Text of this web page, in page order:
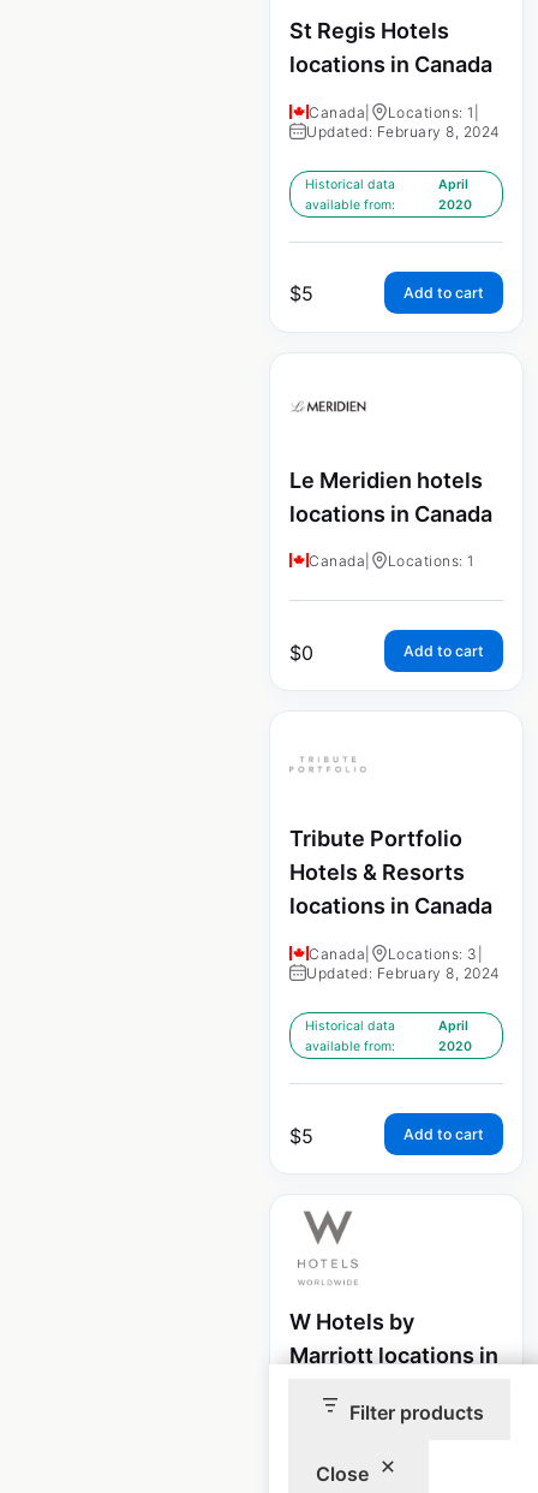
Filter products
Close
St Regis Hotels
locations in Canada
Canada Locations: 1
Updated: February 8, 2024
Historical data
available from:
April
2020
$5 Add to cart
Le Meridien hotels
locations in Canada
Canada Locations: 1
$0 Add to cart
Tribute Portfolio
Hotels & Resorts
locations in Canada
Canada Locations: 3
Updated: February 8, 2024
Historical data
available from:
April
2020
$5 Add to cart
W Hotels by
Marriott locations in